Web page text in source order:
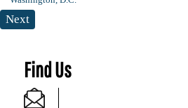
Next
Find Us